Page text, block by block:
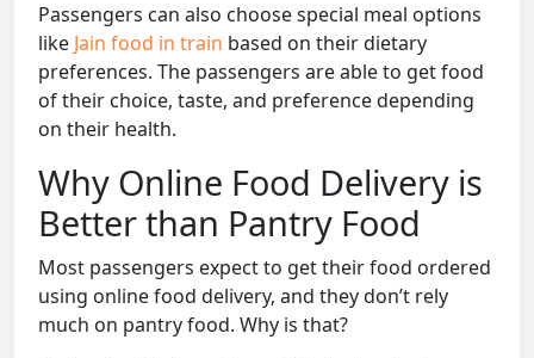
Passengers can also choose special meal options
like Jain food in train based on their dietary
preferences. The passengers are able to get food
of their choice, taste, and preference depending
on their health.
Why Online Food Delivery is
Better than Pantry Food
Most passengers expect to get their food ordered
using online food delivery, and they don’t rely
much on pantry food. Why is that?